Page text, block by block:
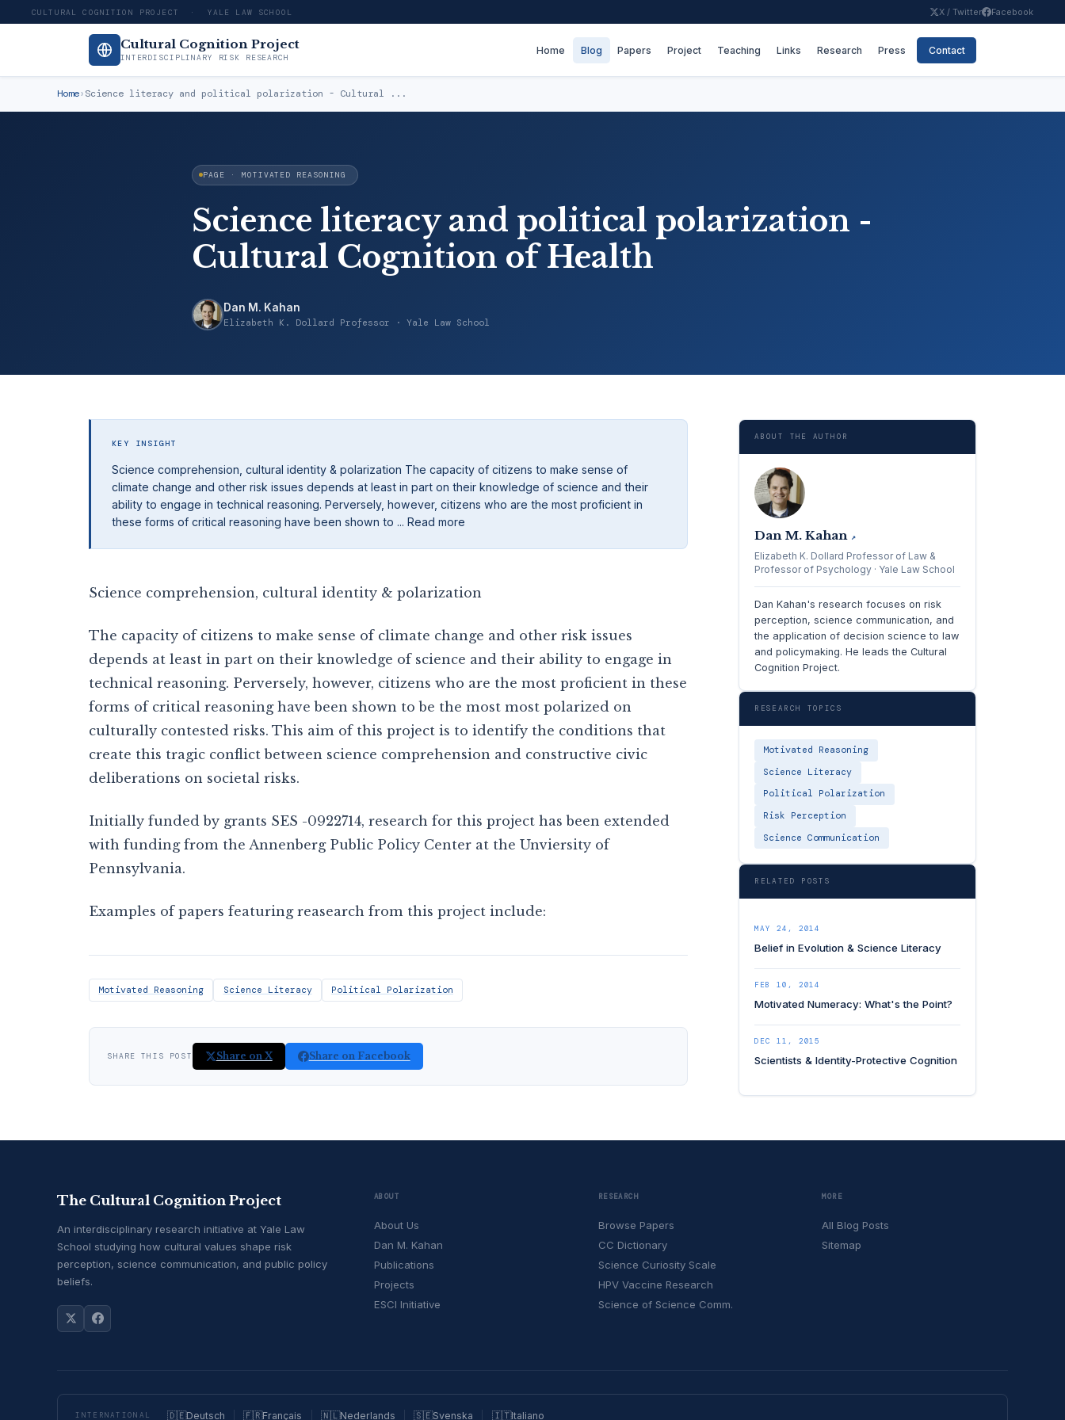
CULTURAL COGNITION PROJECT · YALE LAW SCHOOL X / Twitter Facebook
Cultural Cognition Project
INTERDISCIPLINARY RISK RESEARCH
Home Blog Papers Project Teaching Links Research Press Contact
Home›Science literacy and political polarization - Cultural ...
PAGE · MOTIVATED REASONING
Science literacy and political polarization -
Cultural Cognition of Health
Dan M. Kahan
Elizabeth K. Dollard Professor · Yale Law School
KEY INSIGHT
Science comprehension, cultural identity & polarization The capacity of citizens to make sense of
climate change and other risk issues depends at least in part on their knowledge of science and their
ability to engage in technical reasoning. Perversely, however, citizens who are the most proficient in
these forms of critical reasoning have been shown to ... Read more
Science comprehension, cultural identity & polarization
The capacity of citizens to make sense of climate change and other risk issues
depends at least in part on their knowledge of science and their ability to engage in
technical reasoning. Perversely, however, citizens who are the most proficient in these
forms of critical reasoning have been shown to be the most most polarized on
culturally contested risks. This aim of this project is to identify the conditions that
create this tragic conflict between science comprehension and constructive civic
deliberations on societal risks.
Initially funded by grants SES -0922714, research for this project has been extended
with funding from the Annenberg Public Policy Center at the Unviersity of
Pennsylvania.
Examples of papers featuring reasearch from this project include:
Motivated Reasoning Science Literacy Political Polarization
SHARE THIS POST Share on X Share on Facebook
ABOUT THE AUTHOR
Dan M. Kahan ↗
Elizabeth K. Dollard Professor of Law &
Professor of Psychology · Yale Law School
Dan Kahan's research focuses on risk
perception, science communication, and
the application of decision science to law
and policymaking. He leads the Cultural
Cognition Project.
RESEARCH TOPICS
Motivated Reasoning
Science Literacy
Political Polarization
Risk Perception
Science Communication
RELATED POSTS
MAY 24, 2014
Belief in Evolution & Science Literacy
FEB 10, 2014
Motivated Numeracy: What's the Point?
DEC 11, 2015
Scientists & Identity-Protective Cognition
The Cultural Cognition Project
An interdisciplinary research initiative at Yale Law
School studying how cultural values shape risk
perception, science communication, and public policy
beliefs.
ABOUT
About Us
Dan M. Kahan
Publications
Projects
ESCI Initiative
RESEARCH
Browse Papers
CC Dictionary
Science Curiosity Scale
HPV Vaccine Research
Science of Science Comm.
MORE
All Blog Posts
Sitemap
INTERNATIONAL 🇩🇪Deutsch 🇫🇷Français 🇳🇱Nederlands 🇸🇪Svenska 🇮🇹Italiano